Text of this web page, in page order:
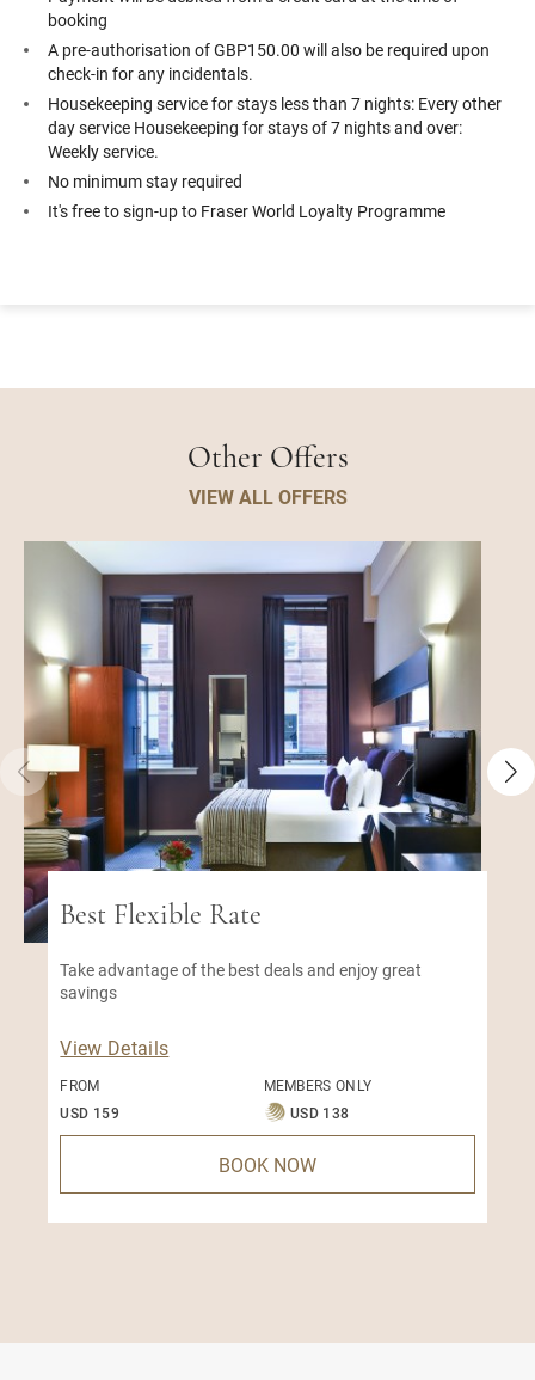
booking
A pre-authorisation of GBP150.00 will also be required upon
check-in for any incidentals.
Housekeeping service for stays less than 7 nights: Every other
day service Housekeeping for stays of 7 nights and over:
Weekly service.
No minimum stay required
It's free to sign-up to Fraser World Loyalty Programme
Other Offers
VIEW ALL OFFERS
Best Flexible Rate
Take advantage of the best deals and enjoy great
savings
View Details
FROM
USD 159
MEMBERS ONLY
USD 138
BOOK NOW